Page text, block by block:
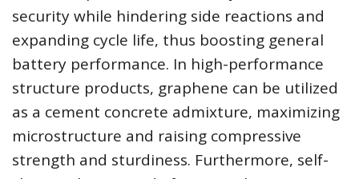
security while hindering side reactions and
expanding cycle life, thus boosting general
battery performance. In high-performance
structure products, graphene can be utilized
as a cement concrete admixture, maximizing
microstructure and raising compressive
strength and sturdiness. Furthermore, self-